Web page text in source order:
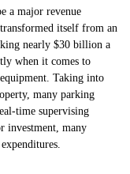
a major revenue
itself from an
nearly $30 billion a
when it comes to
Taking into
many parking
time supervising
investment, many